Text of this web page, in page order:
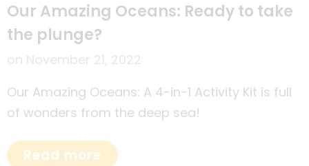
Our Amazing Oceans: Ready to take
the plunge?
on November 21, 2022
Our Amazing Oceans: A 4-in-1 Activity Kit is full
of wonders from the deep sea!
Read more